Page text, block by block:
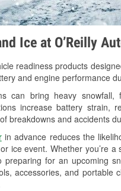
Ice at O’Reilly
readiness products
and engine performance
can bring heavy
increase battery strain,
breakdowns and accidents
in advance reduces the
ice event. Whether you’re
for an upcoming
accessories, and